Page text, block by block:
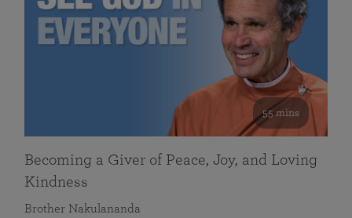
55 mins
Becoming a Giver of Peace, Joy, and Loving
Kindness
Brother Nakulananda